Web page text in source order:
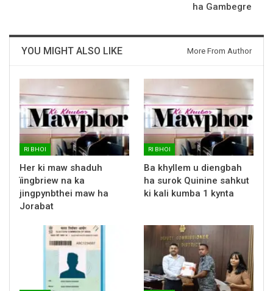
ha Gambegre
YOU MIGHT ALSO LIKE More From Author
RI BHOI
Her ki maw shaduh
ïingbriew na ka
jingpynbthei maw ha
Jorabat
RI BHOI
Ba khyllem u diengbah
ha surok Quinine sahkut
ki kali kumba 1 kynta